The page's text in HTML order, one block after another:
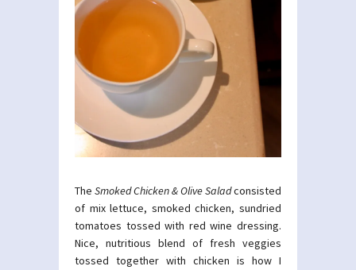
The Smoked Chicken & Olive Saladconsisted
of mix lettuce, smoked chicken, sundried
tomatoes tossed with red wine dressing.
Nice, nutritious blend of fresh veggies
tossed together with chicken is how I